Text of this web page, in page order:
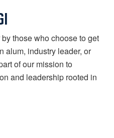
those who choose to get
alum, industry leader, or
of our mission to
and leadership rooted in